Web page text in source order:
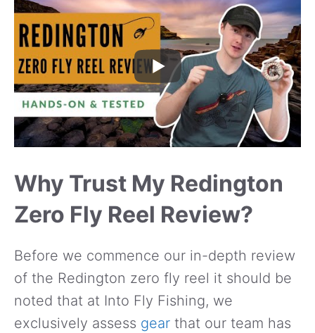
Why Trust My Redington
Zero Fly Reel Review?
Before we commence our in-depth review
of the Redington zero fly reel it should be
noted that at Into Fly Fishing, we
exclusively assess gear that our team has